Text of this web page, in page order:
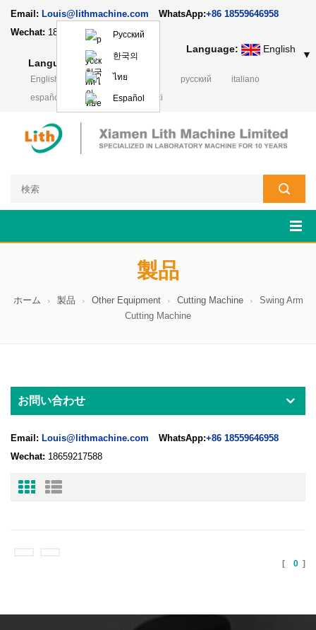
Email: Louis@lithmachine.com WhatsApp:+86 18559646958
Wechat: 18659217588
Language: English ▼
Language: English
Русский
한국의
ไทย
Español
English français русский
italiano
español
português Polski
製品
ホーム 製品 Other Equipment Cutting Machine
Swing Arm
Cutting Machine
お問い合わせ
Email: Louis@lithmachine.com WhatsApp:+86 18559646958
Wechat: 18659217588
[ 0 ]